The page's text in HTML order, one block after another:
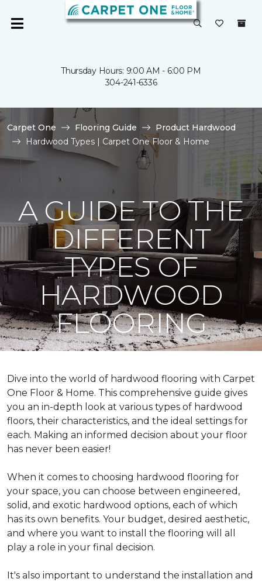
Thursday Hours: 9:00 AM - 6:00 PM
304-241-6336
Carpet One Flooring Guide
Product Hardwood
Hardwood Types | Carpet One Floor & Home
A GUIDE TO THE
DIFFERENT
TYPES OF
HARDWOOD
FLOORING
Dive into the world of hardwood flooring with Carpet
One Floor & Home. This comprehensive guide gives
you an in-depth look at various types of hardwood
floors, their characteristics, and the ideal settings for
each. Making an informed decision about your floor
has never been easier!
When it comes to choosing hardwood flooring for
your space, you can choose between engineered,
solid, and exotic hardwood options, each of which
has its own benefits. Your budget, desired aesthetic,
and where you want to install the flooring will all
play a role in your final decision.
It's also important to understand the installation and